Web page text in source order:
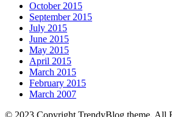
October 2015
September 2015
July 2015
June 2015
May 2015
April 2015
March 2015
February 2015
March 2007
© 2023 Copyright TrendyBlog theme. All